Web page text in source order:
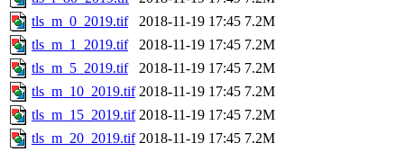
tls_m_0_2019.tif
2018-11-19 17:45 7.2M
tls_m_1_2019.tif
2018-11-19 17:45 7.2M
tls_m_5_2019.tif
2018-11-19 17:45 7.2M
tls_m_10_2019.tif 2018-11-19 17:45 7.2M
tls_m_15_2019.tif 2018-11-19 17:45 7.2M
tls_m_20_2019.tif 2018-11-19 17:45 7.2M